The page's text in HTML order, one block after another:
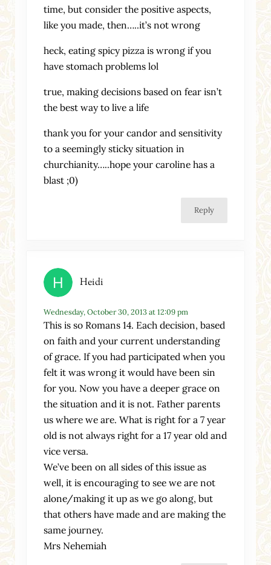
time, but consider the positive aspects,
like you made, then…..it’s not wrong
heck, eating spicy pizza is wrong if you
have stomach problems lol
true, making decisions based on fear isn’t
the best way to live a life
thank you for your candor and sensitivity
to a seemingly sticky situation in
churchianity…..hope your caroline has a
blast ;0)
Reply
Heidi
Wednesday, October 30, 2013 at 12:09 pm
This is so Romans 14. Each decision, based
on faith and your current understanding
of grace. If you had participated when you
felt it was wrong it would have been sin
for you. Now you have a deeper grace on
the situation and it is not. Father parents
us where we are. What is right for a 7 year
old is not always right for a 17 year old and
vice versa.
We’ve been on all sides of this issue as
well, it is encouraging to see we are not
alone/making it up as we go along, but
that others have made and are making the
same journey.
Mrs Nehemiah